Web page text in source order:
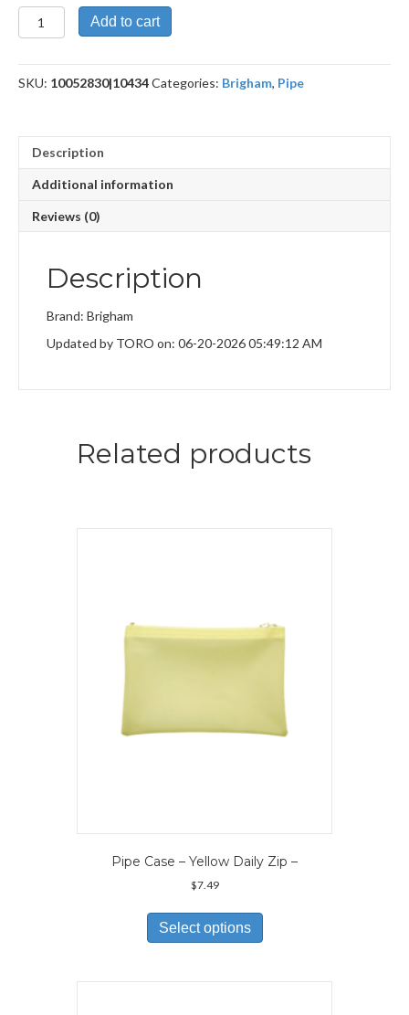
Chinook
-
quantity
Add to cart
SKU: 10052830|10434Categories: Brigham, Pipe
Description
Additional information
Reviews (0)
Description
Brand: Brigham
Updated by TORO on: 06-20-2026 05:49:12 AM
Related products
Pipe Case – Yellow Daily Zip –
$7.49
Select options
has
variants.